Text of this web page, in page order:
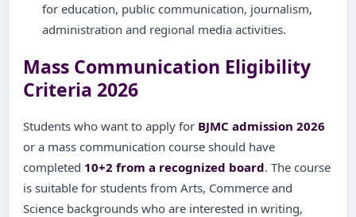
for education, public communication, journalism,
administration and regional media activities.
Mass Communication Eligibility
Criteria 2026
Students who want to apply for BJMC admission 2026
or a mass communication course should have
completed 10+2 from a recognized board. The course
is suitable for students from Arts, Commerce and
Science backgrounds who are interested in writing,